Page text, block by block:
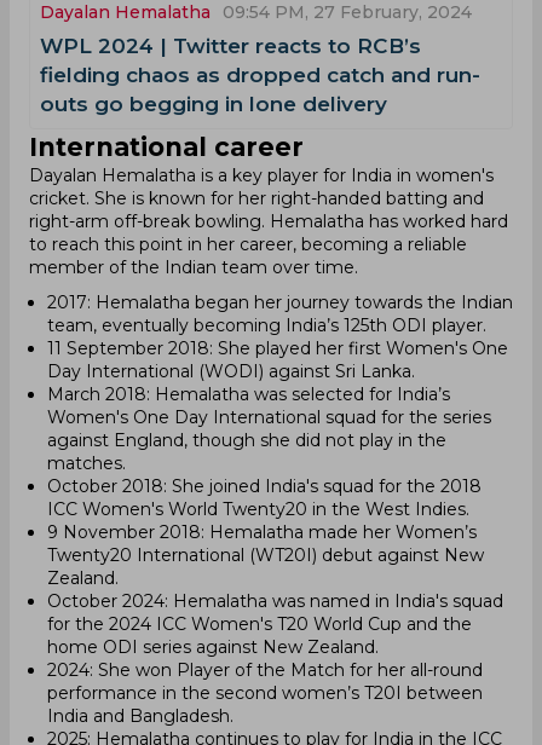
Dayalan Hemalatha 09:54 PM, 27 February, 2024
‌WPL 2024 | Twitter reacts to RCB’s
fielding chaos as dropped catch and run-
outs go begging in lone delivery
International career
Dayalan Hemalatha is a key player for India in women's
cricket. She is known for her right-handed batting and
right-arm off-break bowling. Hemalatha has worked hard
to reach this point in her career, becoming a reliable
member of the Indian team over time.
2017: Hemalatha began her journey towards the Indian
team, eventually becoming India’s 125th ODI player.
11 September 2018: She played her first Women's One
Day International (WODI) against Sri Lanka.
March 2018: Hemalatha was selected for India’s
Women's One Day International squad for the series
against England, though she did not play in the
matches.
October 2018: She joined India's squad for the 2018
ICC Women's World Twenty20 in the West Indies.
9 November 2018: Hemalatha made her Women’s
Twenty20 International (WT20I) debut against New
Zealand.
October 2024: Hemalatha was named in India's squad
for the 2024 ICC Women's T20 World Cup and the
home ODI series against New Zealand.
2024: She won Player of the Match for her all-round
performance in the second women’s T20I between
India and Bangladesh.
2025: Hemalatha continues to play for India in the ICC